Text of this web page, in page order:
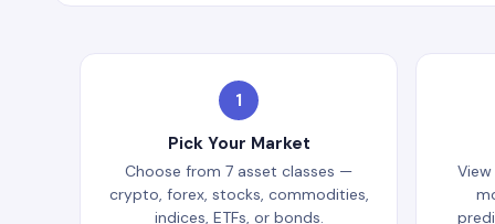
1
Pick Your Market
Choose from 7 asset classes —
crypto, forex, stocks, commodities,
indices, ETFs, or bonds.